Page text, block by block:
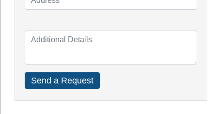
Solar Panel Cost Perth
Our Service Areas
Armadale
Balcatta
Baldives